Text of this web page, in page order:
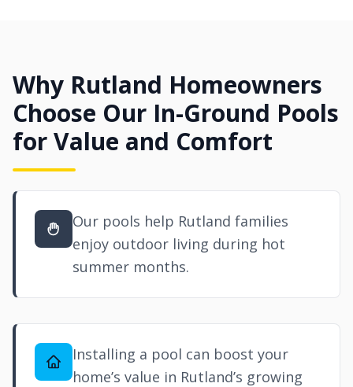
Why Rutland Homeowners
Choose Our In-Ground Pools
for Value and Comfort
Our pools help Rutland families
enjoy outdoor living during hot
summer months.
Installing a pool can boost your
home’s value in Rutland’s growing